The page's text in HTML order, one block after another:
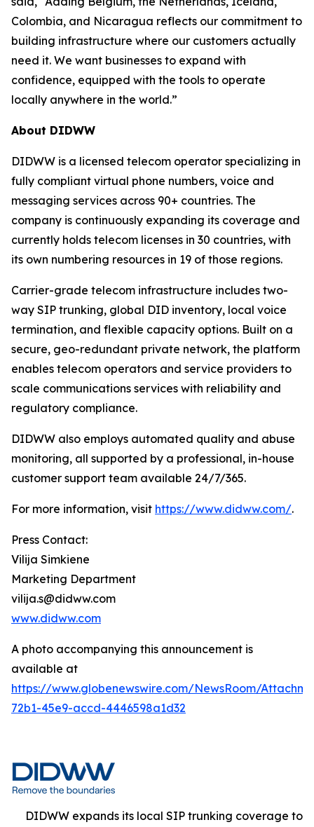
Colombia, and Nicaragua reflects our commitment to
building infrastructure where our customers actually
need it. We want businesses to expand with
confidence, equipped with the tools to operate
locally anywhere in the world.”
About DIDWW
DIDWW is a licensed telecom operator specializing in
fully compliant virtual phone numbers, voice and
messaging services across 90+ countries. The
company is continuously expanding its coverage and
currently holds telecom licenses in 30 countries, with
its own numbering resources in 19 of those regions.
Carrier-grade telecom infrastructure includes two-
way SIP trunking, global DID inventory, local voice
termination, and flexible capacity options. Built on a
secure, geo-redundant private network, the platform
enables telecom operators and service providers to
scale communications services with reliability and
regulatory compliance.
DIDWW also employs automated quality and abuse
monitoring, all supported by a professional, in-house
customer support team available 24/7/365.
For more information, visit https://www.didww.com/.
Press Contact:
Vilija Simkiene
Marketing Department
vilija.s@didww.com
www.didww.com
A photo accompanying this announcement is
available at
https://www.globenewswire.com/NewsRoom/
72b1-45e9-accd-4446598a1d32
DIDWW expands its local SIP trunking coverage to